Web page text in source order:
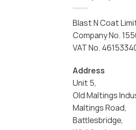
Blast N Coat
Company No.
VAT No.
Address
Unit 5,
Old Maltings
Maltings Road,
Battlesbridge,